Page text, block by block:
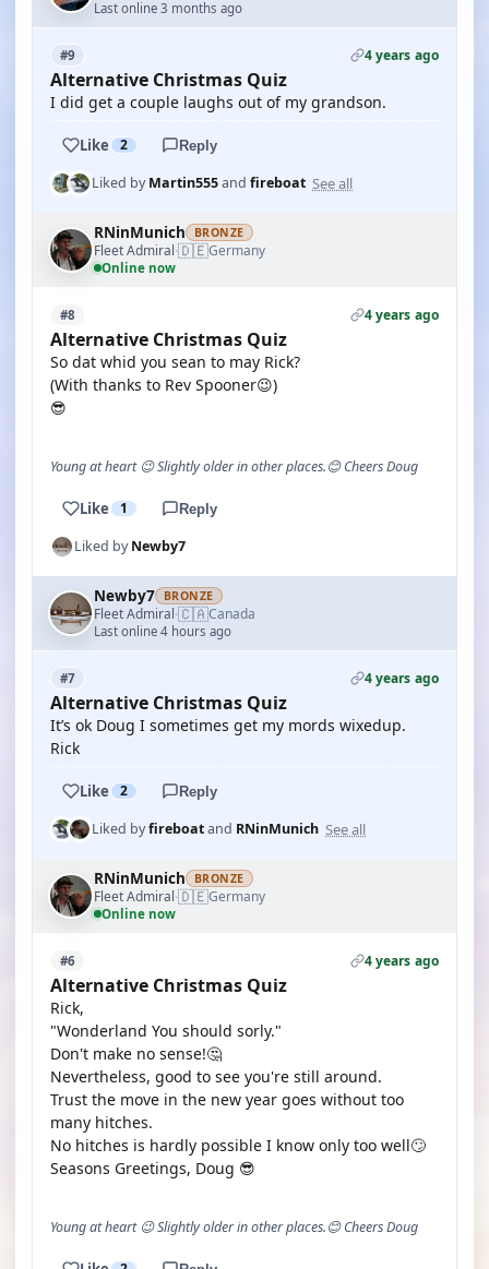
Last online 3 months ago
#9 4 years ago
Alternative Christmas Quiz
I did get a couple laughs out of my grandson.
Like 2 Reply
Liked byMartin555and fireboat See all
RNinMunich BRONZE
Fleet Admiral·🇩🇪Germany
Online now
#8 4 years ago
Alternative Christmas Quiz
So dat whid you sean to may Rick?
(With thanks to Rev Spooner😉)
😎
Young at heart 😉 Slightly older in other places.😊 Cheers Doug
Like 1 Reply
Liked byNewby7
Newby7 BRONZE
Fleet Admiral·🇨🇦Canada
Last online 4 hours ago
#7 4 years ago
Alternative Christmas Quiz
It’s ok Doug I sometimes get my mords wixedup.
Rick
Like 2 Reply
Liked byfireboatand RNinMunich See all
RNinMunich BRONZE
Fleet Admiral·🇩🇪Germany
Online now
#6 4 years ago
Alternative Christmas Quiz
Rick,
"Wonderland You should sorly."
Don't make no sense!🤔
Nevertheless, good to see you're still around.
Trust the move in the new year goes without too
many hitches.
No hitches is hardly possible I know only too well🙄
Seasons Greetings, Doug 😎
Young at heart 😉 Slightly older in other places.😊 Cheers Doug